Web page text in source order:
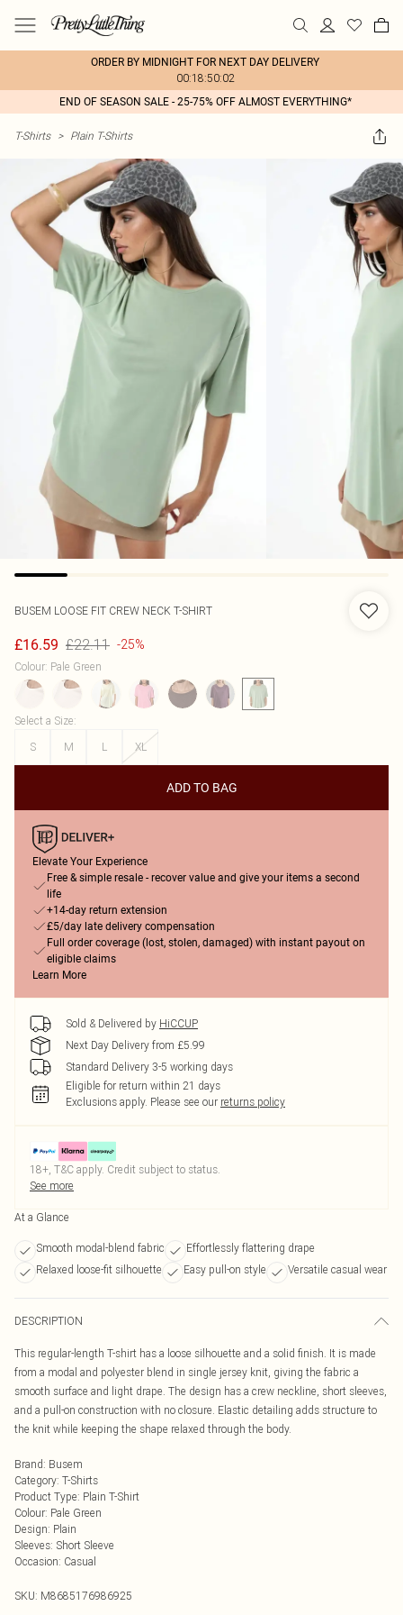
ORDER BY MIDNIGHT FOR NEXT DAY DELIVERY
00:18:50:02
END OF SEASON SALE - 25-75% OFF ALMOST EVERYTHING*
T-Shirts > Plain T-Shirts
BUSEM LOOSE FIT CREW NECK T-SHIRT
£16.59 £22.11 -25%
Colour: Pale Green
Select a Size:
S
M L XL
ADD TO BAG
Elevate Your Experience
Free & simple resale - recover value and give your items a second
life
+14-day return extension
£5/day late delivery compensation
Full order coverage (lost, stolen, damaged) with instant payout on
eligible claims
Learn More
Sold & Delivered by HiCCUP
Next Day Delivery from £5.99
Standard Delivery 3-5 working days
Eligible for return within 21 days
Exclusions apply. Please see our returns policy
18+, T&C apply. Credit subject to status.
See more
At a Glance
Smooth modal-blend fabric
Effortlessly flattering drape
Relaxed loose-fit silhouette
Easy pull-on style Versatile casual wear
DESCRIPTION
This regular-length T-shirt has a loose silhouette and a solid finish. It is made
from a modal and polyester blend in single jersey knit, giving the fabric a
smooth surface and light drape. The design has a crew neckline, short sleeves,
and a pull-on construction with no closure. Elastic detailing adds structure to
the knit while keeping the shape relaxed through the body.
Brand: Busem
Category: T-Shirts
Product Type: Plain T-Shirt
Colour: Pale Green
Design: Plain
Sleeves: Short Sleeve
Occasion: Casual
SKU: M8685176986925